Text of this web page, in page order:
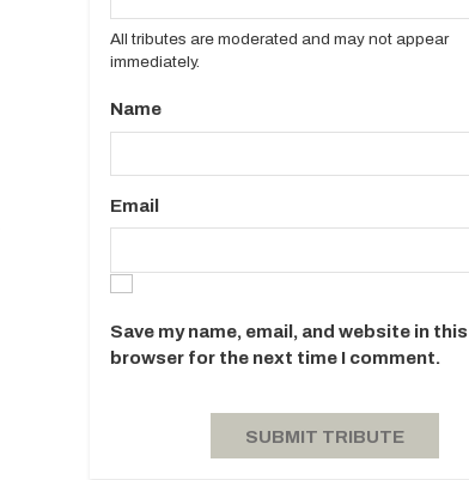
All tributes are moderated and may not appear
immediately.
Name
Email
Save my name, email, and website in this
browser for the next time I comment.